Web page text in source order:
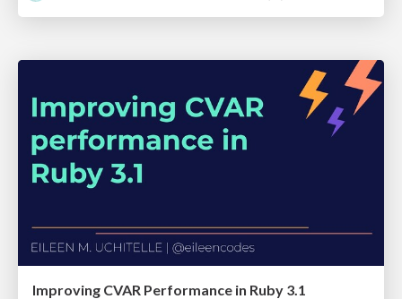
Improving CVAR Performance in Ruby 3.1